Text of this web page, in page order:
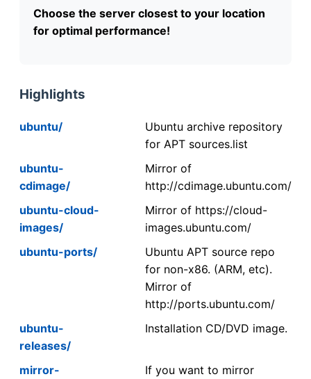
Choose the server closest to your location
for optimal performance!
Highlights
ubuntu/
Ubuntu archive repository
for APT sources.list
ubuntu-
cdimage/
Mirror of
http://cdimage.ubuntu.com/
ubuntu-cloud-
images/
Mirror of https://cloud-
images.ubuntu.com/
ubuntu-ports/
Ubuntu APT source repo
for non-x86. (ARM, etc).
Mirror of
http://ports.ubuntu.com/
ubuntu-
releases/
Installation CD/DVD image.
mirror-
If you want to mirror